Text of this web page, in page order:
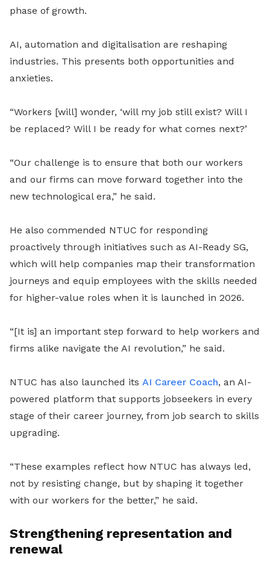
phase of growth.
AI, automation and digitalisation are reshaping
industries. This presents both opportunities and
anxieties.
“Workers [will] wonder, ‘will my job still exist? Will I
be replaced? Will I be ready for what comes next?’
“Our challenge is to ensure that both our workers
and our firms can move forward together into the
new technological era,” he said.
He also commended NTUC for responding
proactively through initiatives such as AI-Ready SG,
which will help companies map their transformation
journeys and equip employees with the skills needed
for higher-value roles when it is launched in 2026.
“[It is] an important step forward to help workers and
firms alike navigate the AI revolution,” he said.
NTUC has also launched its AI Career Coach, an AI-
powered platform that supports jobseekers in every
stage of their career journey, from job search to skills
upgrading.
“These examples reflect how NTUC has always led,
not by resisting change, but by shaping it together
with our workers for the better,” he said.
Strengthening representation and
renewal